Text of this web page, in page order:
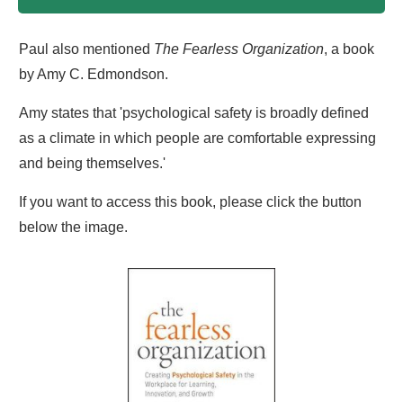
Paul also mentioned The Fearless Organization, a book
by Amy C. Edmondson.
Amy states that 'psychological safety is broadly defined
as a climate in which people are comfortable expressing
and being themselves.'
If you want to access this book, please click the button
below the image.